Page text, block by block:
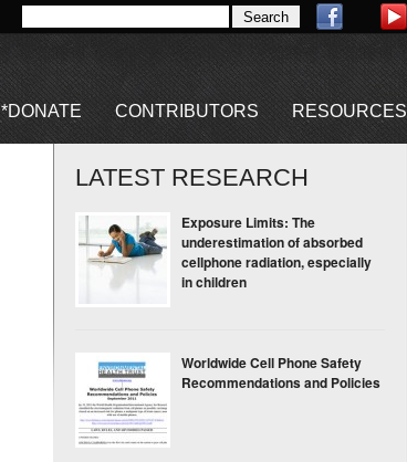
*DONATE CONTRIBUTORS RESOURCES
LATEST RESEARCH
Exposure Limits: The
underestimation of absorbed
cellphone radiation, especially
in children
Worldwide Cell Phone Safety
Recommendations and Policies